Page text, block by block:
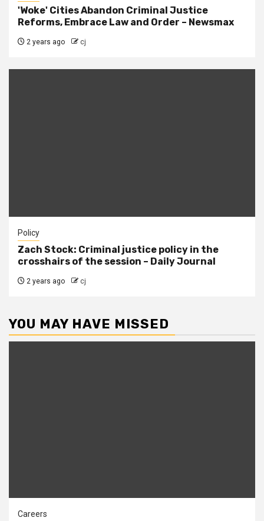
'Woke' Cities Abandon Criminal Justice
Reforms, Embrace Law and Order – Newsmax
2 years ago cj
Policy
Zach Stock: Criminal justice policy in the
crosshairs of the session – Daily Journal
2 years ago cj
YOU MAY HAVE MISSED
Careers